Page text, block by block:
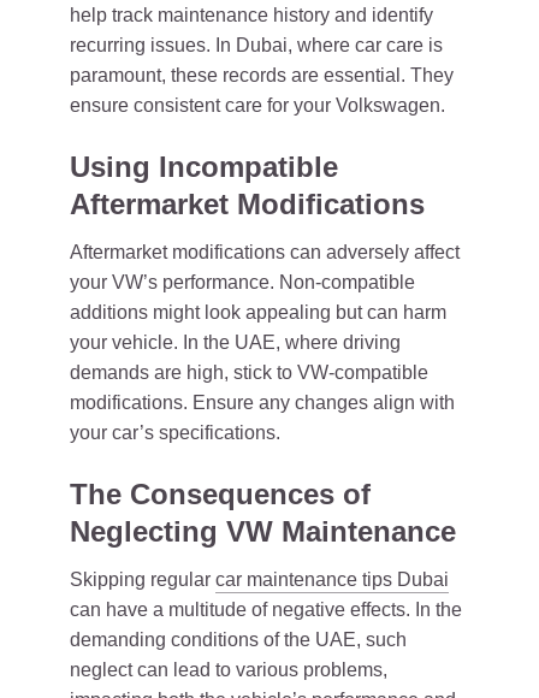
help track maintenance history and identify
recurring issues. In Dubai, where car care is
paramount, these records are essential. They
ensure consistent care for your Volkswagen.
Using Incompatible
Aftermarket Modifications
Aftermarket modifications can adversely affect
your VW’s performance. Non-compatible
additions might look appealing but can harm
your vehicle. In the UAE, where driving
demands are high, stick to VW-compatible
modifications. Ensure any changes align with
your car’s specifications.
The Consequences of
Neglecting VW Maintenance
Skipping regular car maintenance tips Dubai
can have a multitude of negative effects. In the
demanding conditions of the UAE, such
neglect can lead to various problems,